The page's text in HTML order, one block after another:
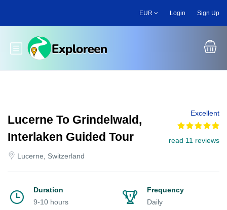
main
EUR Login Sign Up
Toggle main menu
Lucerne To Grindelwald,
Interlaken Guided Tour
Lucerne, Switzerland
Excellent
read 11 reviews
Duration
9-10 hours
Frequency
Daily